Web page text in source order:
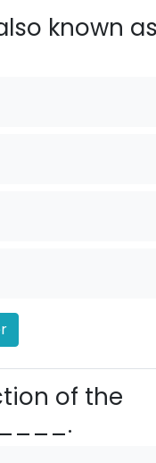
known
of the